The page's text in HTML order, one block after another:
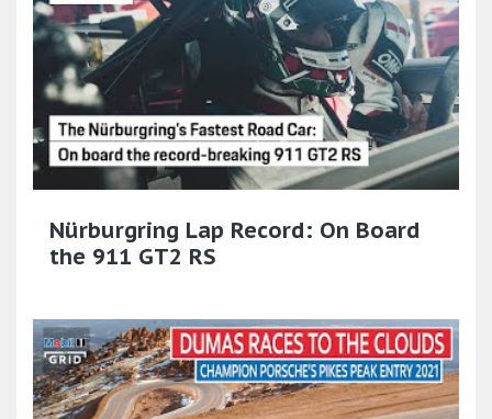
Nürburgring Lap Record: On Board
the 911 GT2 RS